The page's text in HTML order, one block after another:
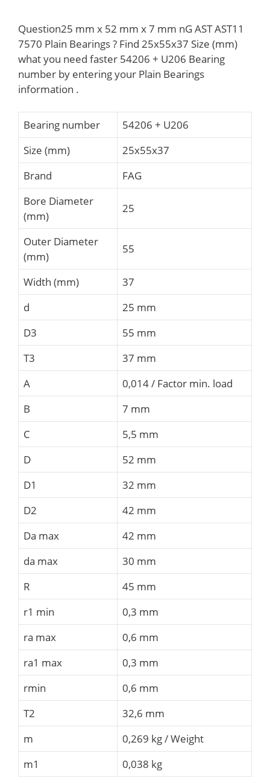
Question25 mm x 52 mm x 7 mm nG AST AST11
7570 Plain Bearings ? Find 25x55x37 Size (mm)
what you need faster 54206 + U206 Bearing
number by entering your Plain Bearings
information .
Bearing number
54206 + U206
Size (mm)
25x55x37
Brand
FAG
Bore Diameter
(mm)
25
Outer Diameter
(mm)
55
Width (mm)
37
d
25 mm
D3
55 mm
T3
37 mm
A
0,014 / Factor min. load
B
7 mm
C
5,5 mm
D
52 mm
D1
32 mm
D2
42 mm
Da max
42 mm
da max
30 mm
R
45 mm
r1 min
0,3 mm
ra max
0,6 mm
ra1 max
0,3 mm
rmin
0,6 mm
T2
32,6 mm
m
0,269 kg / Weight
m1
0,038 kg